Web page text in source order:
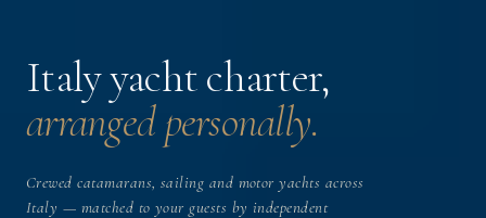
Italy yacht charter,
arranged personally.
Crewed catamarans, sailing and motor yachts across
Italy — matched to your guests by independent